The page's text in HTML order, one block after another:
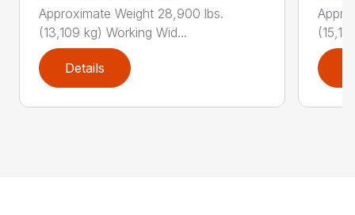
Approximate Weight 28,900 lbs.
(13,109 kg) Working Wid...
Details